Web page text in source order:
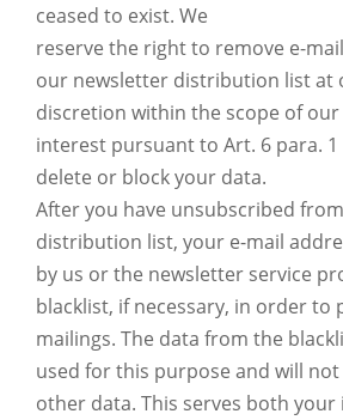
ceased to exist. We
reserve the right to remove e-
our newsletter distribution list at
discretion within the scope of
interest pursuant to Art. 6 para. 1
delete or block your data.
After you have unsubscribed
distribution list, your e-mail
by us or the newsletter service
blacklist, if necessary, in order to
mailings. The data from the
used for this purpose and will
other data. This serves both